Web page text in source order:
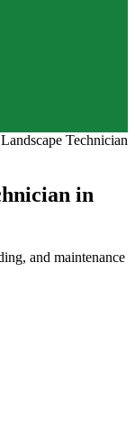
Technician
in
and maintenance